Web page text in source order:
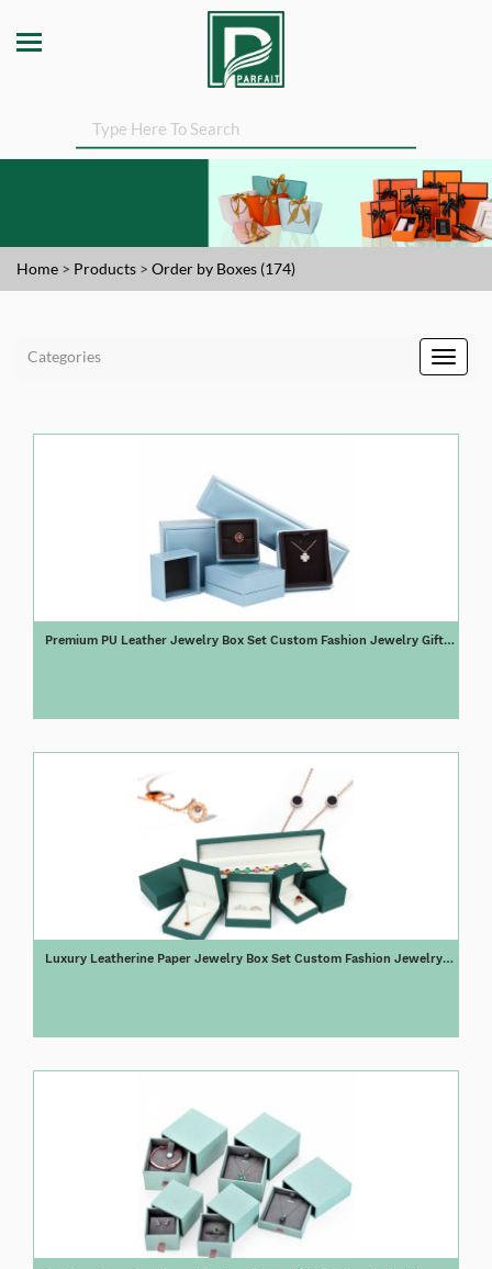
Home > Products > Order by Boxes (174)
Categories
Premium PU Leather Jewelry Box Set Custom Fashion Jewelry Gift
Luxury Leatherine Paper Jewelry Box Set Custom Fashion Jewelry